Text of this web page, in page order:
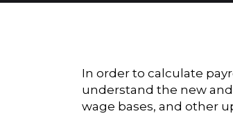
In order to calculate
understand the new
wage bases, and other